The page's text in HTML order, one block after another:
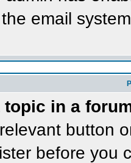
email
topic in a
button
before you